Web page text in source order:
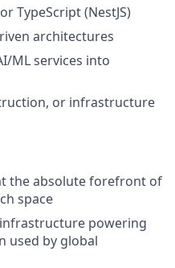
TypeScript (NestJS)
architectures
ML services into
or infrastructure
the absolute forefront of
space
powering
used by global